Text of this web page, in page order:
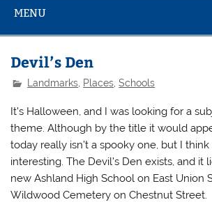
MENU
Devil’s Den
Landmarks Places ,Schools
It’s Halloween, and I was looking for a
theme. Although by the title it would
today really isn’t a spooky one, but I
interesting. The Devil’s Den exists, and it
new Ashland High School on East Union
Wildwood Cemetery on Chestnut Street.